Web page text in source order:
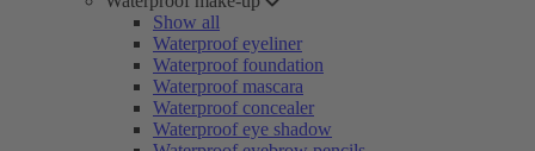
Show all
Waterproof eyeliner
Waterproof foundation
Waterproof mascara
Waterproof concealer
Waterproof eye shadow